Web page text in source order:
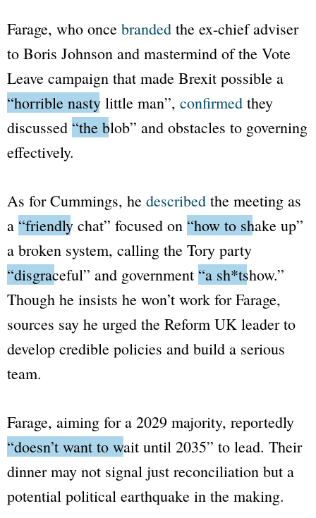
Farage, who once branded the ex-chief adviser
to Boris Johnson and mastermind of the Vote
Leave campaign that made Brexit possible a
“horrible nasty little man”, confirmed they
discussed “the blob” and obstacles to governing
effectively.
As for Cummings, he described the meeting as
a “friendly chat” focused on “how to shake up”
a broken system, calling the Tory party
“disgraceful” and government “a sh*tshow.”
Though he insists he won’t work for Farage,
sources say he urged the Reform UK leader to
develop credible policies and build a serious
team.
Farage, aiming for a 2029 majority, reportedly
“doesn’t want to wait until 2035” to lead. Their
dinner may not signal just reconciliation but a
potential political earthquake in the making.